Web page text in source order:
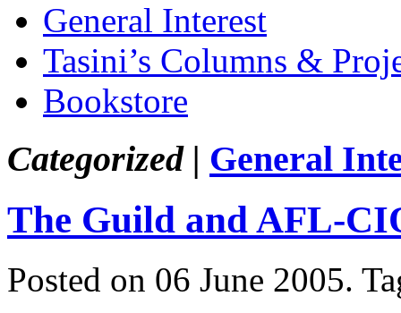
General Interest
Tasini’s Columns &
Bookstore
Categorized | General
The Guild and AFL-
Posted on 06 June 2005.